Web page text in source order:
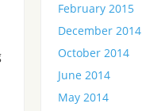
February 2015
December 2014
October 2014
June 2014
May 2014